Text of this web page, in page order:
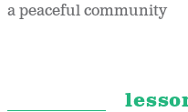
a peaceful community